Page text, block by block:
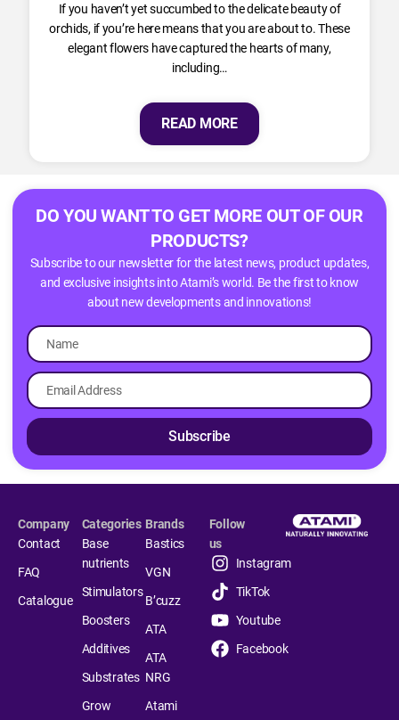
If you haven’t yet succumbed to the delicate beauty of
orchids, if you’re here means that you are about to. These
elegant flowers have captured the hearts of many,
including…
READ MORE
DO YOU WANT TO GET MORE OUT OF OUR
PRODUCTS?
Subscribe to our newsletter for the latest news, product updates,
and exclusive insights into Atami’s world. Be the first to know
about new developments and innovations!
Subscribe
Company
Contact
FAQ
Catalogue
Categories
Base
nutrients
Stimulators
Boosters
Additives
Substrates
Grow
Brands
Bastics
VGN
B’cuzz
ATA
ATA
NRG
Atami
Follow
us
Instagram
TikTok
Youtube
Facebook